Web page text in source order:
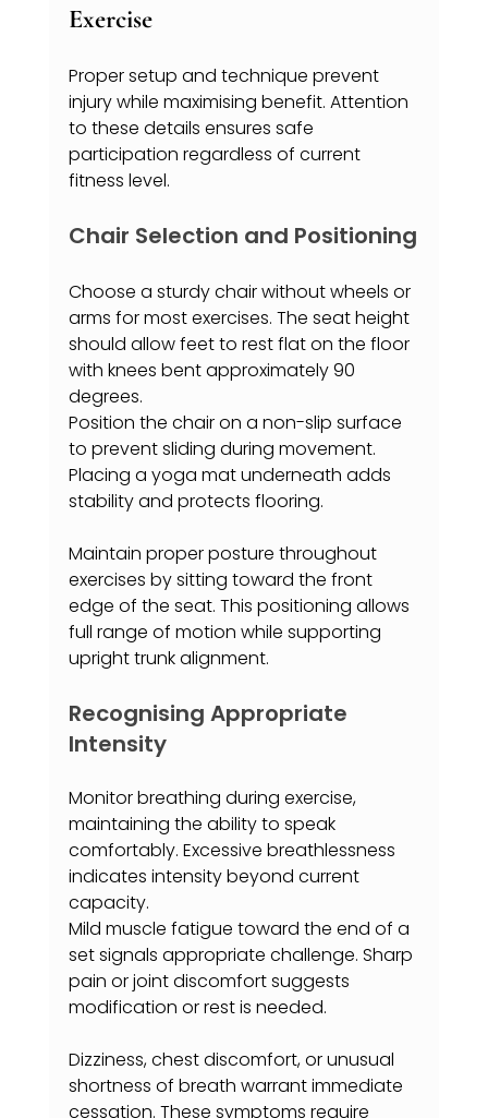
Exercise
Proper setup and technique prevent
injury while maximising benefit. Attention
to these details ensures safe
participation regardless of current
fitness level.
Chair Selection and Positioning
Choose a sturdy chair without wheels or
arms for most exercises. The seat height
should allow feet to rest flat on the floor
with knees bent approximately 90
degrees.
Position the chair on a non-slip surface
to prevent sliding during movement.
Placing a yoga mat underneath adds
stability and protects flooring.
Maintain proper posture throughout
exercises by sitting toward the front
edge of the seat. This positioning allows
full range of motion while supporting
upright trunk alignment.
Recognising Appropriate
Intensity
Monitor breathing during exercise,
maintaining the ability to speak
comfortably. Excessive breathlessness
indicates intensity beyond current
capacity.
Mild muscle fatigue toward the end of a
set signals appropriate challenge. Sharp
pain or joint discomfort suggests
modification or rest is needed.
Dizziness, chest discomfort, or unusual
shortness of breath warrant immediate
cessation. These symptoms require